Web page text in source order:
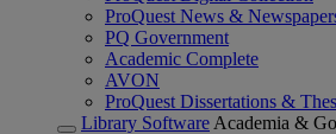
ProQuest News &
PQ Government
Academic Complete
AVON
ProQuest Dissertations &
Library Software Academia &